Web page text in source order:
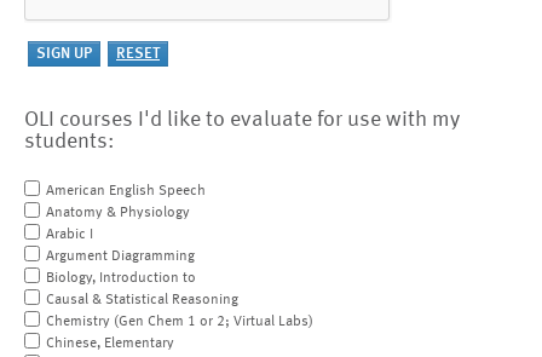
OLI courses I'd like to evaluate for use with my
students:
American English Speech
Anatomy & Physiology
Arabic I
Argument Diagramming
Biology, Introduction to
Causal & Statistical Reasoning
Chemistry (Gen Chem 1 or 2; Virtual Labs)
Chinese, Elementary